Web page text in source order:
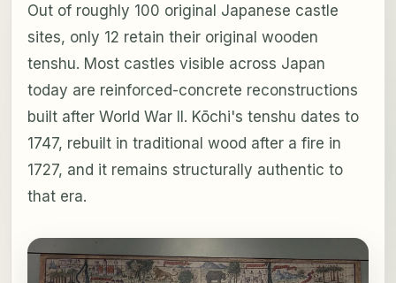
Out of roughly 100 original Japanese castle
sites, only 12 retain their original wooden
tenshu. Most castles visible across Japan
today are reinforced-concrete reconstructions
built after World War II. Kōchi's tenshu dates to
1747, rebuilt in traditional wood after a fire in
1727, and it remains structurally authentic to
that era.